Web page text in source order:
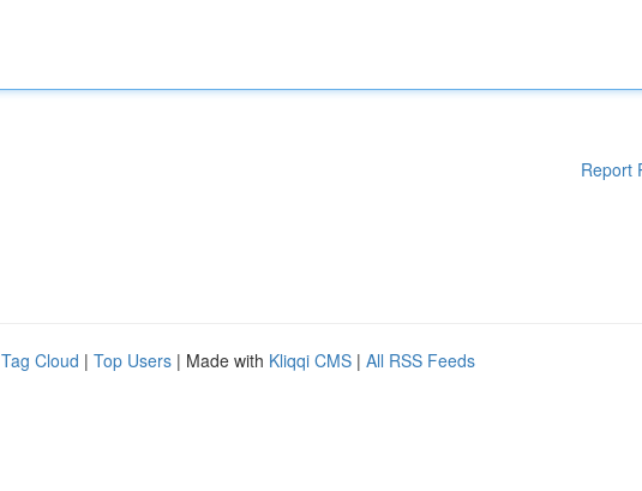
Report
Tag Cloud | Top Users | Made with Kliqqi CMS | All RSS Feeds